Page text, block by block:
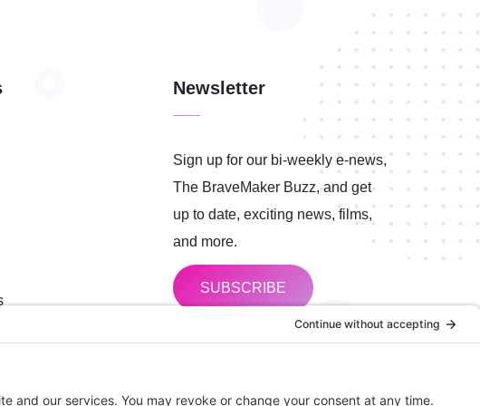
Newsletter
Sign up for our bi-weekly e-news,
The BraveMaker Buzz, and get
up to date, exciting news, films,
and more.
SUBSCRIBE